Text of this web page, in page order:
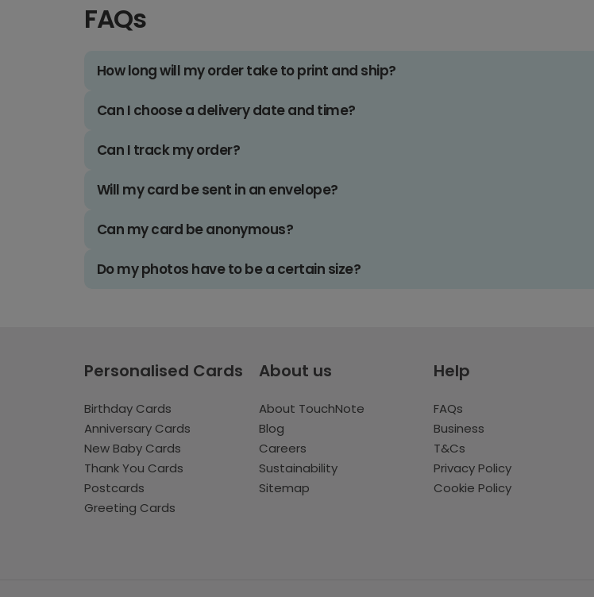
FAQs
How long will my order take to print and ship?
Can I choose a delivery date and time?
Can I track my order?
Will my card be sent in an envelope?
Can my card be anonymous?
Do my photos have to be a certain size?
Personalised Cards
Birthday Cards
Anniversary Cards
New Baby Cards
Thank You Cards
Postcards
Greeting Cards
About us
About TouchNote
Blog
Careers
Sustainability
Sitemap
Help
FAQs
Business
T&Cs
Privacy Policy
Cookie Policy